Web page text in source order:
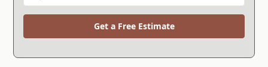
Get a Free Estimate